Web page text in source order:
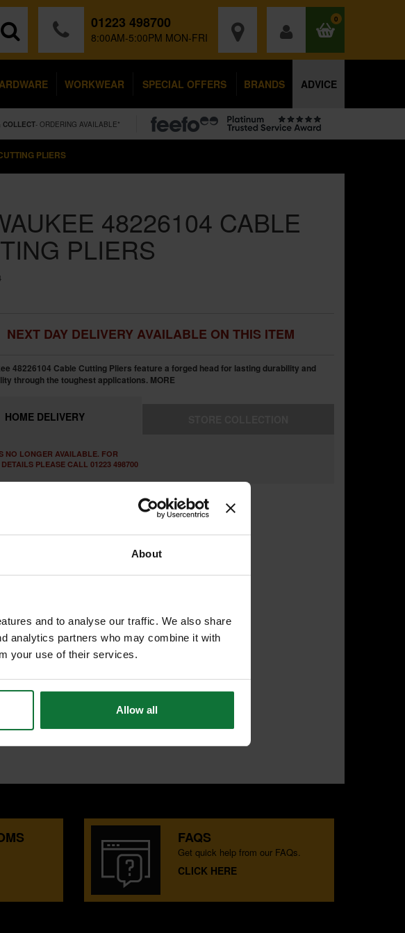
About
and to analyse our traffic. We also share
analytics partners who may combine it with
your use of their services.
Allow all
01223 498700
8:00AM-5:00PM MON-FRI
0
WORKWEAR SPECIAL OFFERS BRANDS ADVICE
COLLECT- ORDERING AVAILABLE*
PLIERS
48226104 CABLE
PLIERS
NEXT DAY DELIVERY AVAILABLE ON THIS ITEM
48226104 Cable Cutting Pliers feature a forged head for lasting durability and
through the toughest applications. MORE
HOME DELIVERY
NO LONGER AVAILABLE. FOR
DETAILS PLEASE CALL 01223 498700
FAQS
Get quick help from our FAQs.
CLICK HERE